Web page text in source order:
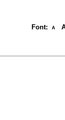
Font: A